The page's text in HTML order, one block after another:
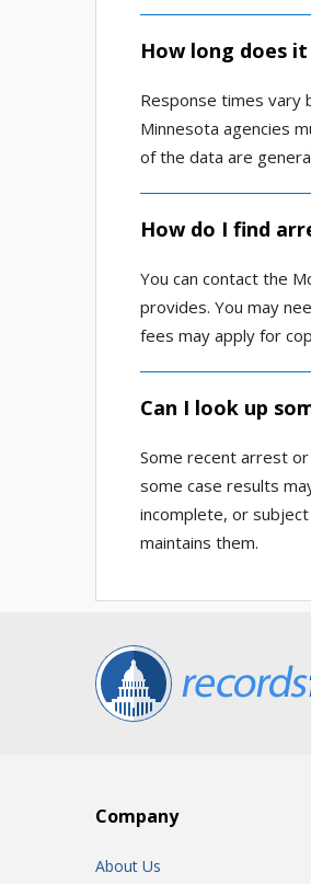
How long does
Response times vary
Minnesota agencies
of the data are
How do I find
You can contact the
provides. You may
fees may apply for
Can I look up
Some recent arrest
some case results
incomplete, or
maintains them.
Company
About Us